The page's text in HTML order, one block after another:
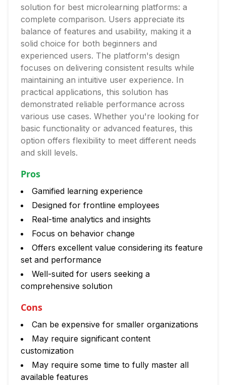
solution for best microlearning platforms: a
complete comparison. Users appreciate its
balance of features and usability, making it a
solid choice for both beginners and
experienced users. The platform's design
focuses on delivering consistent results while
maintaining an intuitive user experience. In
practical applications, this solution has
demonstrated reliable performance across
various use cases. Whether you're looking for
basic functionality or advanced features, this
option offers flexibility to meet different needs
and skill levels.
Pros
Gamified learning experience
Designed for frontline employees
Real-time analytics and insights
Focus on behavior change
Offers excellent value considering its feature
set and performance
Well-suited for users seeking a
comprehensive solution
Cons
Can be expensive for smaller organizations
May require significant content
customization
May require some time to fully master all
available features